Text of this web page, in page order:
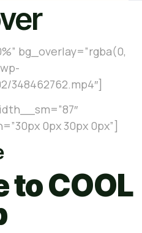
bg_overlay=”rgba(0,
348462762.mp4″]
0px 30px 0px”]
to COOL